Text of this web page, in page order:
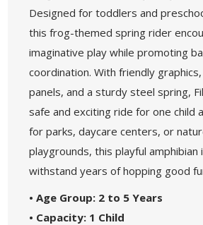
Designed for toddlers and
this frog-themed spring rider
imaginative play while promoting
coordination. With friendly
panels, and a sturdy steel spring,
safe and exciting ride for one child
for parks, daycare centers, or
playgrounds, this playful amphibian
withstand years of hopping good
• Age Group: 2 to 5 Years
• Capacity: 1 Child